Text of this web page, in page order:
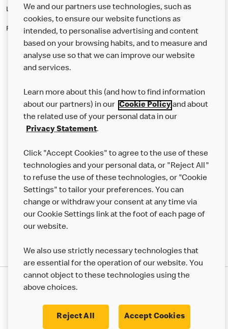
Like eating at McDonalds? Ever thought of working here?
Please contact this restaurant directly to apply for the positions
About us
Careers
Franchising
More MCD’s
Modern Slavery Statement Corporate Governance Framework
We and our partners use technologies, such as
cookies, to ensure our website functions as
intended, to personalise advertising and content
based on your browsing habits, and to measure and
analyse use so that we can improve our website
and services.
Learn more about this (and how to find information
about our partners) in our Cookie Policyand about
the related use of your personal data in our
Privacy Statement.
Click "Accept Cookies" to agree to the use of these
technologies and your personal data, or "Reject All"
to refuse the use of these technologies, or "Cookie
Settings" to tailor your preferences. You can
change or withdraw your consent at any time via
our Cookie Settings link at the foot of each page of
our website.
We also use strictly necessary technologies that
are essential for the operation of our website. You
cannot object to these technologies using the
above choices.
Reject All Accept Cookies